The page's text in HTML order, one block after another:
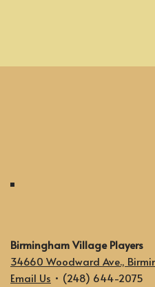
Birmingham Village Players
34660 Woodward Ave.,
Email Us • (248) 644-2075